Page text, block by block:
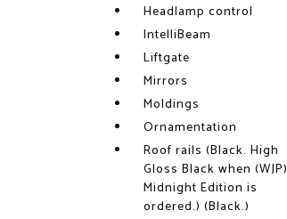
Headlamp control
IntelliBeam
Liftgate
Mirrors
Moldings
Ornamentation
Roof rails (Black. High
Gloss Black when (WJP)
Midnight Edition is
ordered.) (Black.)